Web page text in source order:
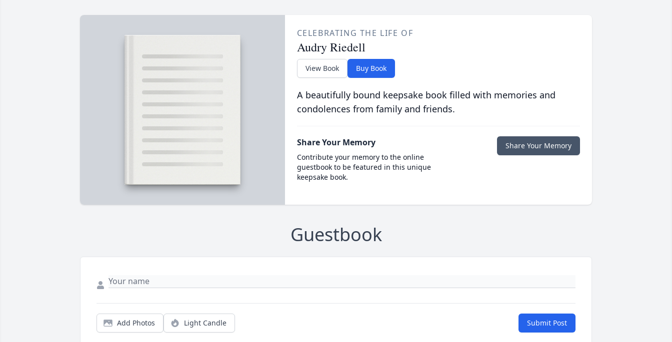
CELEBRATING THE LIFE OF
Audry Riedell
View Book Buy Book
A beautifully bound keepsake book filled with memories and
condolences from family and friends.
Share Your Memory
Contribute your memory to the online
guestbook to be featured in this unique
keepsake book.
Share Your Memory
Guestbook
Add Photos Light Candle Submit Post